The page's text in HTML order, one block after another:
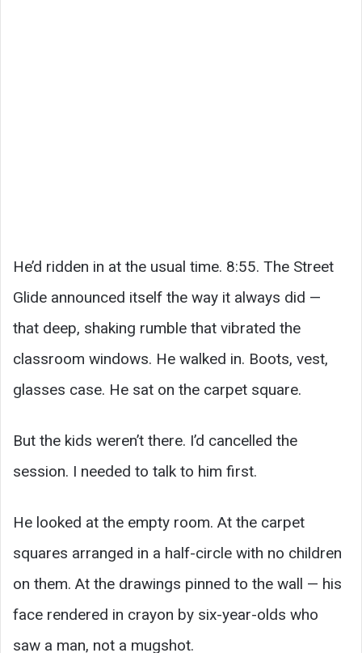
He’d ridden in at the usual time. 8:55. The Street
Glide announced itself the way it always did —
that deep, shaking rumble that vibrated the
classroom windows. He walked in. Boots, vest,
glasses case. He sat on the carpet square.
But the kids weren’t there. I’d cancelled the
session. I needed to talk to him first.
He looked at the empty room. At the carpet
squares arranged in a half-circle with no children
on them. At the drawings pinned to the wall — his
face rendered in crayon by six-year-olds who
saw a man, not a mugshot.